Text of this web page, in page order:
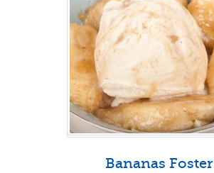
Bananas Foster